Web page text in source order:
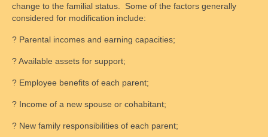
change to the familial status. Some of the factors generally
considered for modification include:
? Parental incomes and earning capacities;
? Available assets for support;
? Employee benefits of each parent;
? Income of a new spouse or cohabitant;
? New family responsibilities of each parent;